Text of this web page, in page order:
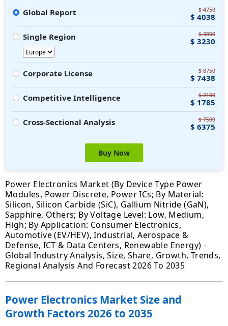
Global Report $ 4750
$ 4038
Single Region
$ 3800
$ 3230
Corporate License $ 8750
$ 7438
Competitive Intelligence
$ 2100
$ 1785
Cross-Sectional Analysis
$ 7500
$ 6375
Buy Now
Power Electronics Market (By Device Type Power
Modules, Power Discrete, Power ICs; By Material:
Silicon, Silicon Carbide (SiC), Gallium Nitride (GaN),
Sapphire, Others; By Voltage Level: Low, Medium,
High; By Application: Consumer Electronics,
Automotive (EV/HEV), Industrial, Aerospace &
Defense, ICT & Data Centers, Renewable Energy) -
Global Industry Analysis, Size, Share, Growth, Trends,
Regional Analysis And Forecast 2026 To 2035
Power Electronics Market Size and
Growth Factors 2026 to 2035